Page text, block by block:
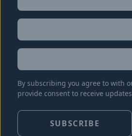
Email
Location
By subscribing you agree to with
provide consent to receive